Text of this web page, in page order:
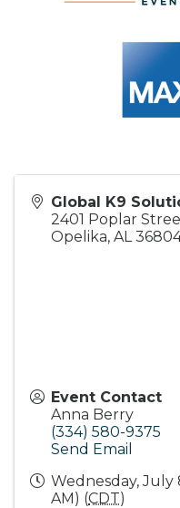
Global K9
2401 Poplar
Opelika, AL
Event Contact
Anna Berry
(334) 580-9375
Send Email
Wednesday, July
AM) (CDT)